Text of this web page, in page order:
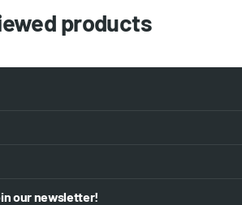
products
our newsletter!